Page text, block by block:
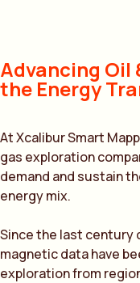
Advancing Oil
the Energy
At Xcalibur Smart
gas exploration
demand and sustain
energy mix.
Since the last century
magnetic data have
exploration from